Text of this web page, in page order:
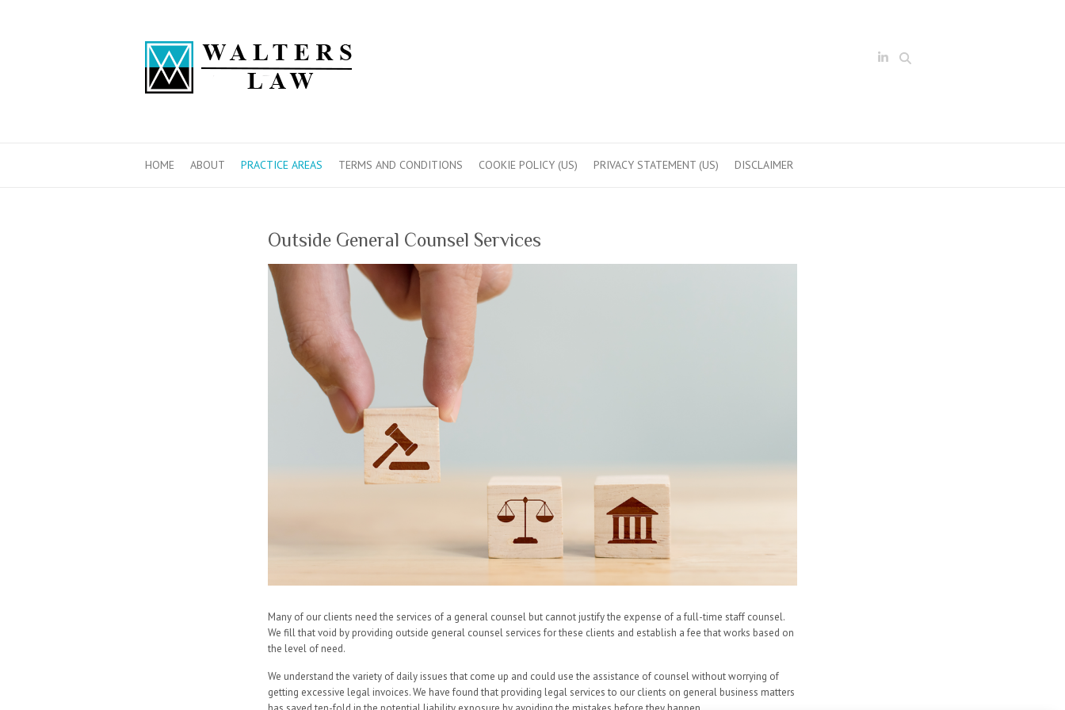
Search
HOME ABOUT PRACTICE AREAS TERMS AND CONDITIONS COOKIE POLICY (US) PRIVACY STATEMENT (US) DISCLAIMER
Outside General Counsel Services
Many of our clients need the services of a general counsel but cannot justify the expense of a full-time staff counsel.
We fill that void by providing outside general counsel services for these clients and establish a fee that works based on
the level of need.
We understand the variety of daily issues that come up and could use the assistance of counsel without worrying of
getting excessive legal invoices. We have found that providing legal services to our clients on general business matters